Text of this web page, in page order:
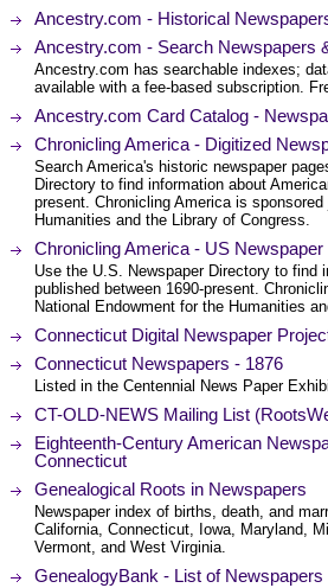
Ancestry.com - Historical
Ancestry.com - Search Newspapers
Ancestry.com has searchable indexes;
available with a fee-based subscription.
Ancestry.com Card Catalog -
Chronicling America - Digitized
Search America's historic newspaper
Directory to find information about
present. Chronicling America is
Humanities and the Library of Congress.
Chronicling America - US
Use the U.S. Newspaper Directory to find
published between 1690-present.
National Endowment for the Humanities
Connecticut Digital Newspaper
Connecticut Newspapers - 1876
Listed in the Centennial News Paper
CT-OLD-NEWS Mailing List
Eighteenth-Century American
Connecticut
Genealogical Roots in Newspapers
Newspaper index of births, death, and
California, Connecticut, Iowa, Maryland,
Vermont, and West Virginia.
GenealogyBank - List of